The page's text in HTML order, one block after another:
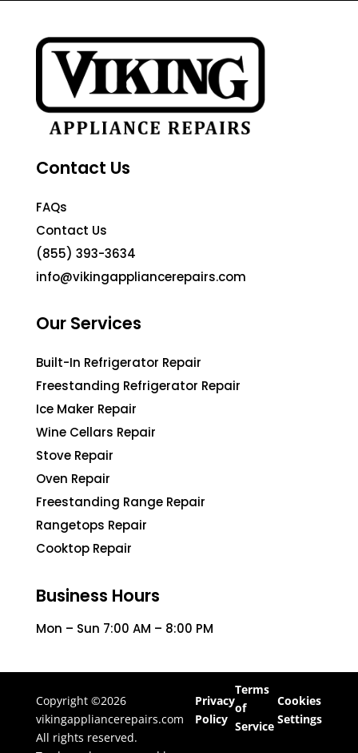
Contact Us
FAQs
Contact Us
(855) 393-3634
info@vikingappliancerepairs.com
Our Services
Built-In Refrigerator Repair
Freestanding Refrigerator Repair
Ice Maker Repair
Wine Cellars Repair
Stove Repair
Oven Repair
Freestanding Range Repair
Rangetops Repair
Cooktop Repair
Business Hours
Mon – Sun 7:00 AM – 8:00 PM
Copyright ©2026
vikingappliancerepairs.com
All rights reserved.
Privacy
Policy
Terms
of
Service
Cookies
Settings